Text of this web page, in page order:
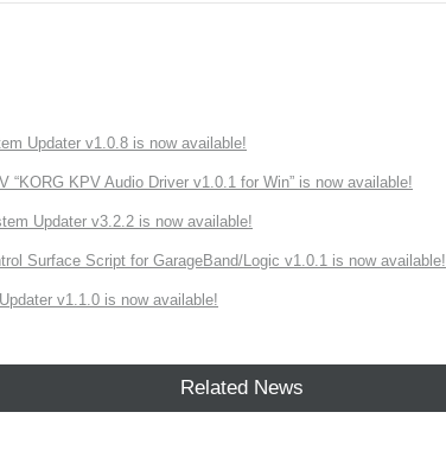
Updater v1.0.8 is now available!
“KORG KPV Audio Driver v1.0.1 for Win” is now available!
Updater v3.2.2 is now available!
Surface Script for GarageBand/Logic v1.0.1 is now available!
v1.1.0 is now available!
Related News